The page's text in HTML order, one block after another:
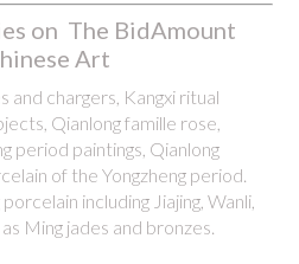
on The BidAmount
Art
and chargers, Kangxi ritual
Qianlong famille rose,
period paintings, Qianlong
of the Yongzheng period.
including Jiajing, Wanli,
Ming jades and bronzes.